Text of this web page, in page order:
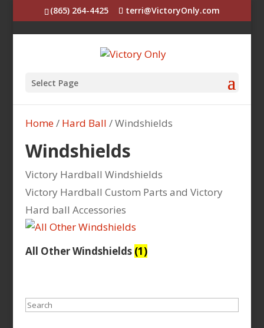
(865) 264-4425 terri@VictoryOnly.com
Select Page
Home/ Hard Ball / Windshields
Windshields
Victory Hardball Windshields
Victory Hardball Custom Parts and Victory
Hard ball Accessories
All Other Windshields (1)
Search